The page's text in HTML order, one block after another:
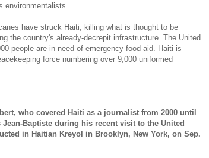
environmentalists.
have struck Haiti, killing what is thought to be
the country's already-decrepit infrastructure. The United
people are in need of emergency food aid. Haiti is
force numbering over 9,000 uniformed
who covered Haiti as a journalist from 2000 until
Jean-Baptiste during his recent visit to the United
in Haitian Kreyol in Brooklyn, New York, on Sep.